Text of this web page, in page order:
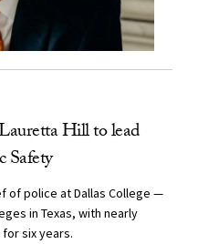
Hill to lead
Safety
of police at Dallas College —
in Texas, with nearly
six years.